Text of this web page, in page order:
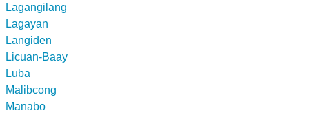
Lagangilang
Lagayan
Langiden
Licuan-Baay
Luba
Malibcong
Manabo